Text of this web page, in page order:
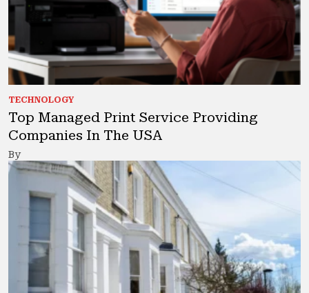
TECHNOLOGY
Top Managed Print Service Providing
Companies In The USA
By